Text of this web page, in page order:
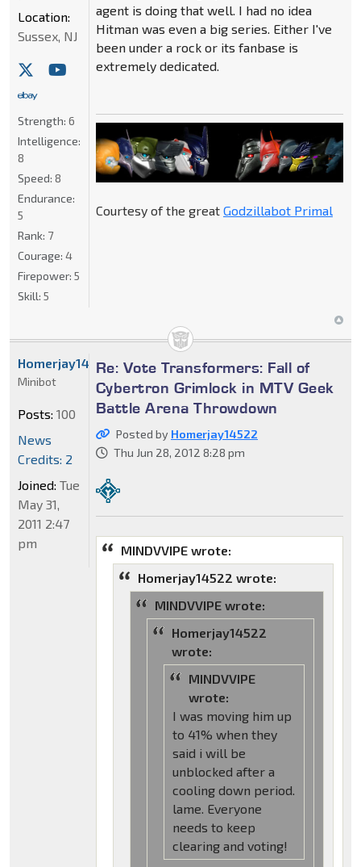
agent is doing that well. I had no idea
Hitman was even a big series. Either I've
been under a rock or its fanbase is
extremely dedicated.
Courtesy of the great Godzillabot Primal
Location:
Sussex, NJ
Strength: 6
Intelligence:
8
Speed: 8
Endurance:
5
Rank: 7
Courage: 4
Firepower: 5
Skill: 5
Re: Vote Transformers: Fall of
Cybertron Grimlock in MTV Geek
Battle Arena Throwdown
Posted by Homerjay14522
Thu Jun 28, 2012 8:28 pm
MINDVVIPE wrote:
Homerjay14522 wrote:
MINDVVIPE wrote:
Homerjay14522
wrote:
MINDVVIPE
wrote:
I was moving him up
to 41% when they
said i will be
unblocked after a
cooling down period.
lame. Everyone
needs to keep
clearing and voting!
Homerjay14522
Minibot
Posts: 100
News
Credits: 2
Joined: Tue
May 31,
2011 2:47
pm